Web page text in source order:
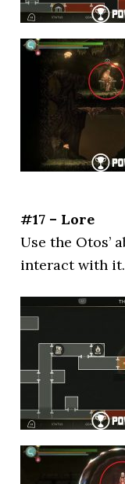
#17 – Lore
Use the Otos’
interact with it.